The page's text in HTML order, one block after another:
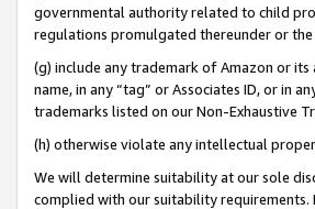
governmental authority related to child
regulations promulgated thereunder or the
(g) include any trademark of Amazon or
name, in any “tag” or Associates ID, or in
trademarks listed on our Non-Exhaustive
(h) otherwise violate any intellectual
We will determine suitability at our sole
complied with our suitability